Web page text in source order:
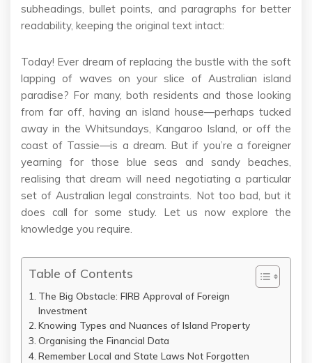
subheadings, bullet points, and paragraphs for better
readability, keeping the original text intact:
Today! Ever dream of replacing the bustle with the soft
lapping of waves on your slice of Australian island
paradise? For many, both residents and those looking
from far off, having an island house—perhaps tucked
away in the Whitsundays, Kangaroo Island, or off the
coast of Tassie—is a dream. But if you’re a foreigner
yearning for those blue seas and sandy beaches,
realising that dream will need negotiating a particular
set of Australian legal constraints. Not too bad, but it
does call for some study. Let us now explore the
knowledge you require.
Table of Contents
The Big Obstacle: FIRB Approval of Foreign
Investment
Knowing Types and Nuances of Island Property
Organising the Financial Data
Remember Local and State Laws Not Forgotten